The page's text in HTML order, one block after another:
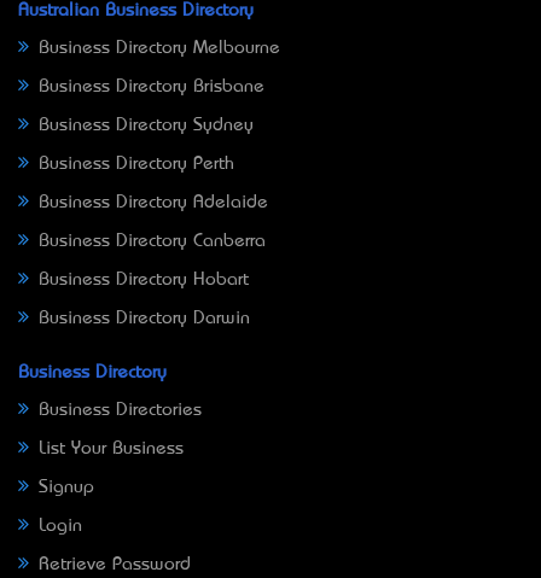
Australian Business Directory
Business Directory Melbourne
Business Directory Brisbane
Business Directory Sydney
Business Directory Perth
Business Directory Adelaide
Business Directory Canberra
Business Directory Hobart
Business Directory Darwin
Business Directory
Business Directories
List Your Business
Signup
Login
Retrieve Password